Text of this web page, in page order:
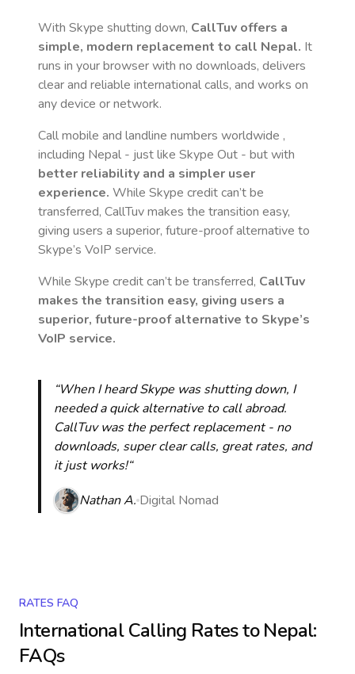
With Skype shutting down, CallTuv offers a
simple, modern replacement to call Nepal. It
runs in your browser with no downloads, delivers
clear and reliable international calls, and works on
any device or network.
Call mobile and landline numbers worldwide ,
including Nepal - just like Skype Out - but with
better reliability and a simpler user
experience. While Skype credit can’t be
transferred, CallTuv makes the transition easy,
giving users a superior, future-proof alternative to
Skype’s VoIP service.
While Skype credit can’t be transferred, CallTuv
makes the transition easy, giving users a
superior, future-proof alternative to Skype’s
VoIP service.
“When I heard Skype was shutting down, I
needed a quick alternative to call abroad.
CallTuv was the perfect replacement - no
downloads, super clear calls, great rates, and
it just works!“
Nathan A. Digital Nomad
RATES FAQ
International Calling Rates toNepal:
FAQs